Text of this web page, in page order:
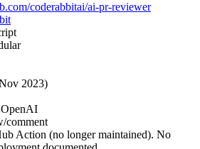
coderabbitai/ai-pr-reviewer
2023)
comment
Action (no longer maintained). No